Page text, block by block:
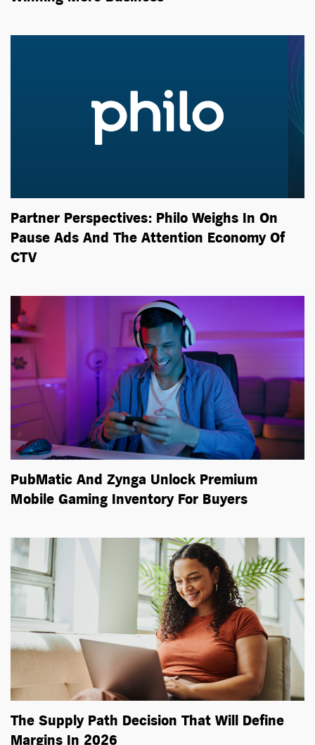
Partner Perspectives: Philo Weighs In On
Pause Ads And The Attention Economy Of
CTV
PubMatic And Zynga Unlock Premium
Mobile Gaming Inventory For Buyers
The Supply Path Decision That Will Define
Margins In 2026